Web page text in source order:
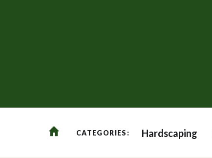
CATEGORIES: Hardscaping